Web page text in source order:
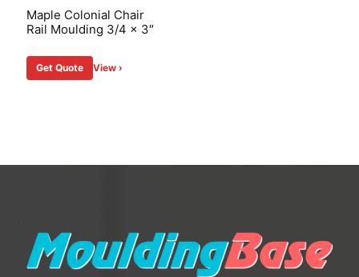
Maple Colonial Chair
Rail Moulding 3/4 x 3″
Get Quote View ›